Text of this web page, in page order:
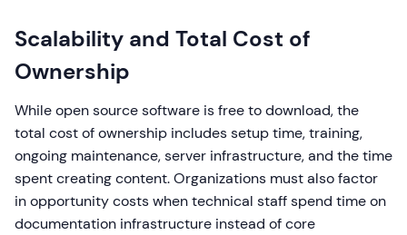
Scalability and Total Cost of
Ownership
While open source software is free to download, the
total cost of ownership includes setup time, training,
ongoing maintenance, server infrastructure, and the time
spent creating content. Organizations must also factor
in opportunity costs when technical staff spend time on
documentation infrastructure instead of core